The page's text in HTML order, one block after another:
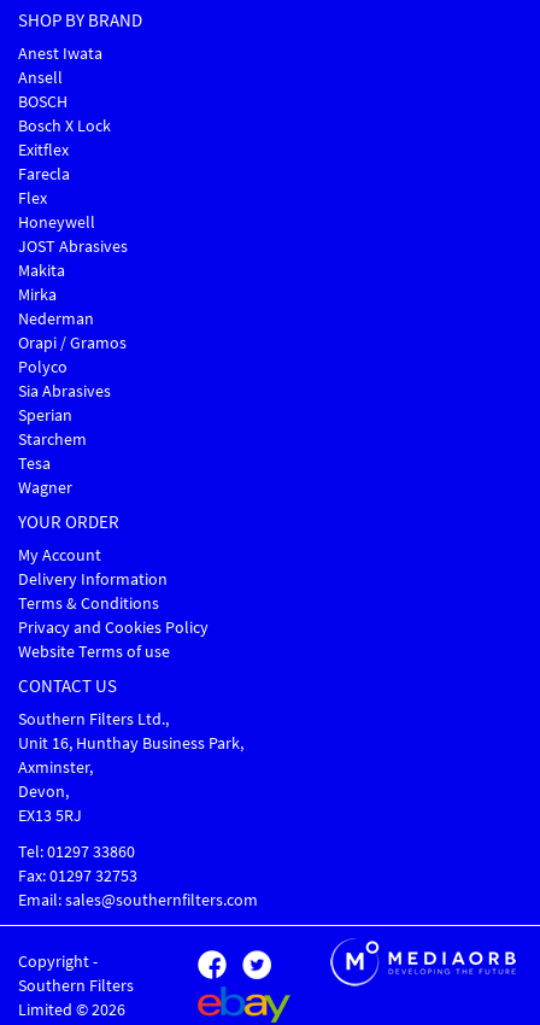
SHOP BY BRAND
Anest Iwata
Ansell
BOSCH
Bosch X Lock
Exitflex
Farecla
Flex
Honeywell
JOST Abrasives
Makita
Mirka
Nederman
Orapi / Gramos
Polyco
Sia Abrasives
Sperian
Starchem
Tesa
Wagner
YOUR ORDER
My Account
Delivery Information
Terms & Conditions
Privacy and Cookies Policy
Website Terms of use
CONTACT US
Southern Filters Ltd.,
Unit 16, Hunthay Business Park,
Axminster,
Devon,
EX13 5RJ
Tel: 01297 33860
Fax: 01297 32753
Email: sales@southernfilters.com
Copyright -
Southern Filters
Limited © 2026